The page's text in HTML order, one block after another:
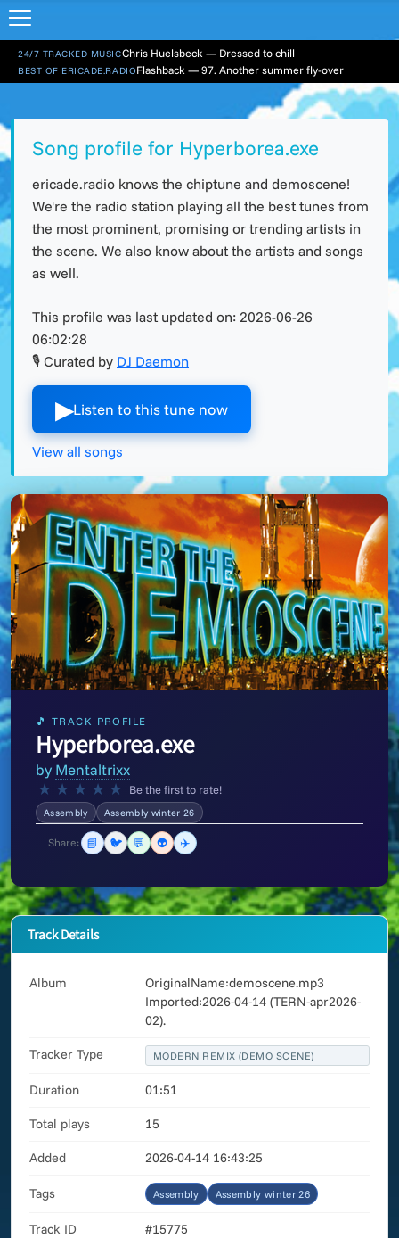
24/7 TRACKED MUSICChris Huelsbeck — Dressed to chill
BEST OF ERICADE.RADIOFlashback — 97. Another summer fly-over
Song profile for Hyperborea.exe
ericade.radio knows the chiptune and demoscene!
We're the radio station playing all the best tunes from
the most prominent, promising or trending artists in
the scene. We also know about the artists and songs
as well.
This profile was last updated on: 2026-06-26
06:02:28
🎙 Curated by DJ Daemon
▶︎Listen to this tune now
View all songs
🎵 TRACK PROFILE
Hyperborea.exe
by Mentaltrixx
★ ★ ★ ★ ★ Be the first to rate!
Assembly Assembly winter 26
Share: 📘 🐦 💬 👽 ✈️
Track Details
Album
OriginalName:demoscene.mp3
Imported:2026-04-14 (TERN-apr2026-
02).
Tracker Type MODERN REMIX (DEMO SCENE)
Duration 01:51
Total plays 15
Added 2026-04-14 16:43:25
Tags Assembly Assembly winter 26
Track ID #15775